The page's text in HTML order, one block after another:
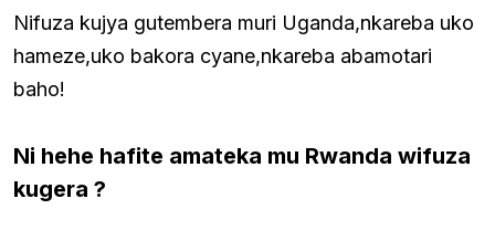
Nifuza kujya gutembera muri Uganda,nkareba uko
hameze,uko bakora cyane,nkareba abamotari
baho!
Ni hehe hafite amateka mu Rwanda wifuza
kugera ?